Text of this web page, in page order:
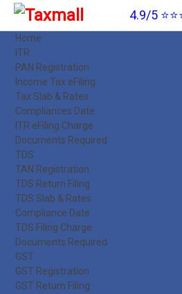
4.9/5
Home
ITR
PAN Registration
Income Tax eFiling
Tax Slab & Rates
Compliances Date
ITR eFiling Charge
Documents Required
TDS
TAN Registration
TDS Return Filing
TDS Slab & Rates
Compliance Date
TDS Filing Charge
Documents Required
GST
GST Registration
GST Return Filing